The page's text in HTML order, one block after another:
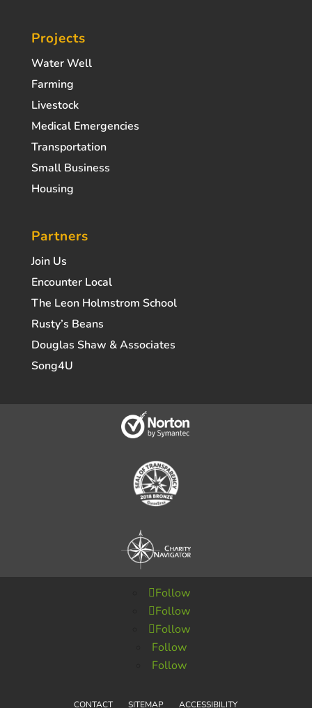
Projects
Water Well
Farming
Livestock
Medical Emergencies
Transportation
Small Business
Housing
Partners
Join Us
Encounter Local
The Leon Holmstrom School
Rusty’s Beans
Douglas Shaw & Associates
Song4U
Follow
Follow
Follow
Follow
Follow
CONTACT SITEMAP ACCESSIBILITY